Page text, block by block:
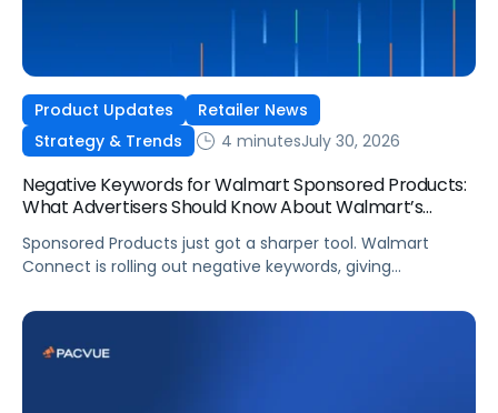
Product Updates
Retailer News
Strategy & Trends
4 minutesJuly 30, 2026
Negative Keywords for Walmart Sponsored Products:
What Advertisers Should Know About Walmart’s
Sponsored Products just got a sharper tool. Walmart
Connect is rolling out negative keywords, giving
their ads at both the campaign and ad group level.
category share, or fine-tuning campaigns to a specific